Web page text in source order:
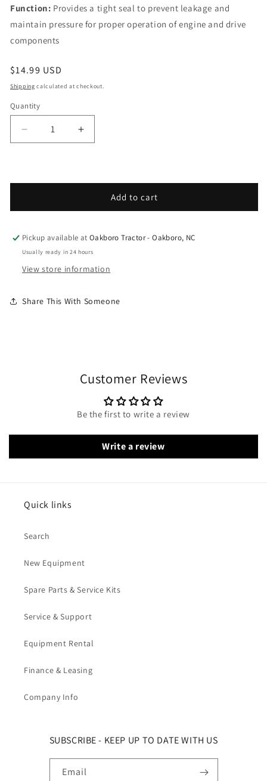
Function: Provides a tight seal to prevent leakage and
maintain pressure for proper operation of engine and drive
components
Regular price
$14.99 USD
Shipping calculated at checkout.
Quantity
Decrease quantity for Husqvarna Forest &amp;
Increase quantity for Husqvarna
Add to cart
Pickup available atOakboro Tractor - Oakboro, NC
Usually ready in 24 hours
View store information
Share This With Someone
Customer Reviews
Be the first to write a review
Write a review
Quick links
Search
New Equipment
Spare Parts & Service Kits
Service & Support
Equipment Rental
Finance & Leasing
Company Info
SUBSCRIBE - KEEP UP TO DATE WITH US
Email